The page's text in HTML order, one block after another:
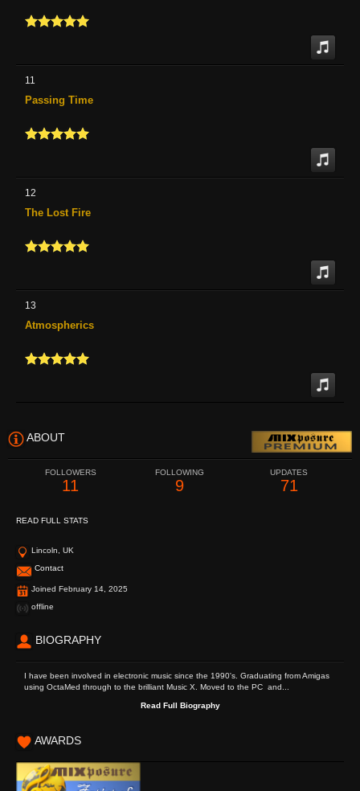
11
Passing Time
12
The Lost Fire
13
Atmospherics
ABOUT
FOLLOWERS
11
FOLLOWING
9
UPDATES
71
READ FULL STATS
Lincoln, UK
Contact
Joined February 14, 2025
offline
BIOGRAPHY
I have been involved in electronic music since the 1990's. Graduating from Amigas
using OctaMed through to the brilliant Music X. Moved to the PC and...
Read Full Biography
AWARDS